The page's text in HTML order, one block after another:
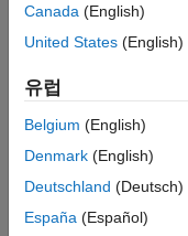
Utilities
Simulink Report Generator
Create a report
Report
Categories
Write MATLAB
Canada (English)
United States (English)
유럽
Belgium (English)
Denmark (English)
Deutschland (Deutsch)
España (Español)